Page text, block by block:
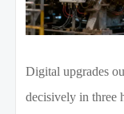
Digital upgrades
decisively in three